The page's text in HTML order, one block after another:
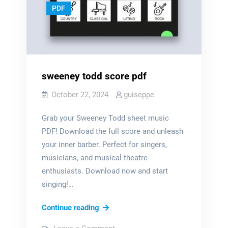
PDF
sweeney todd score pdf
October 22, 2024 guiseppe
Grab your Sweeney Todd sheet music
PDF! Download the full score and unleash
your inner barber. Perfect for singers,
musicians, and musical theatre
enthusiasts. Download now and start
singing!…
Continue readingsweeney